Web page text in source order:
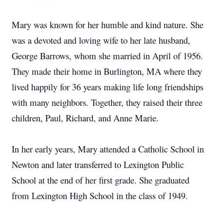
Mary was known for her humble and kind nature. She
was a devoted and loving wife to her late husband,
George Barrows, whom she married in April of 1956.
They made their home in Burlington, MA where they
lived happily for 36 years making life long friendships
with many neighbors. Together, they raised their three
children, Paul, Richard, and Anne Marie.
In her early years, Mary attended a Catholic School in
Newton and later transferred to Lexington Public
School at the end of her first grade. She graduated
from Lexington High School in the class of 1949.